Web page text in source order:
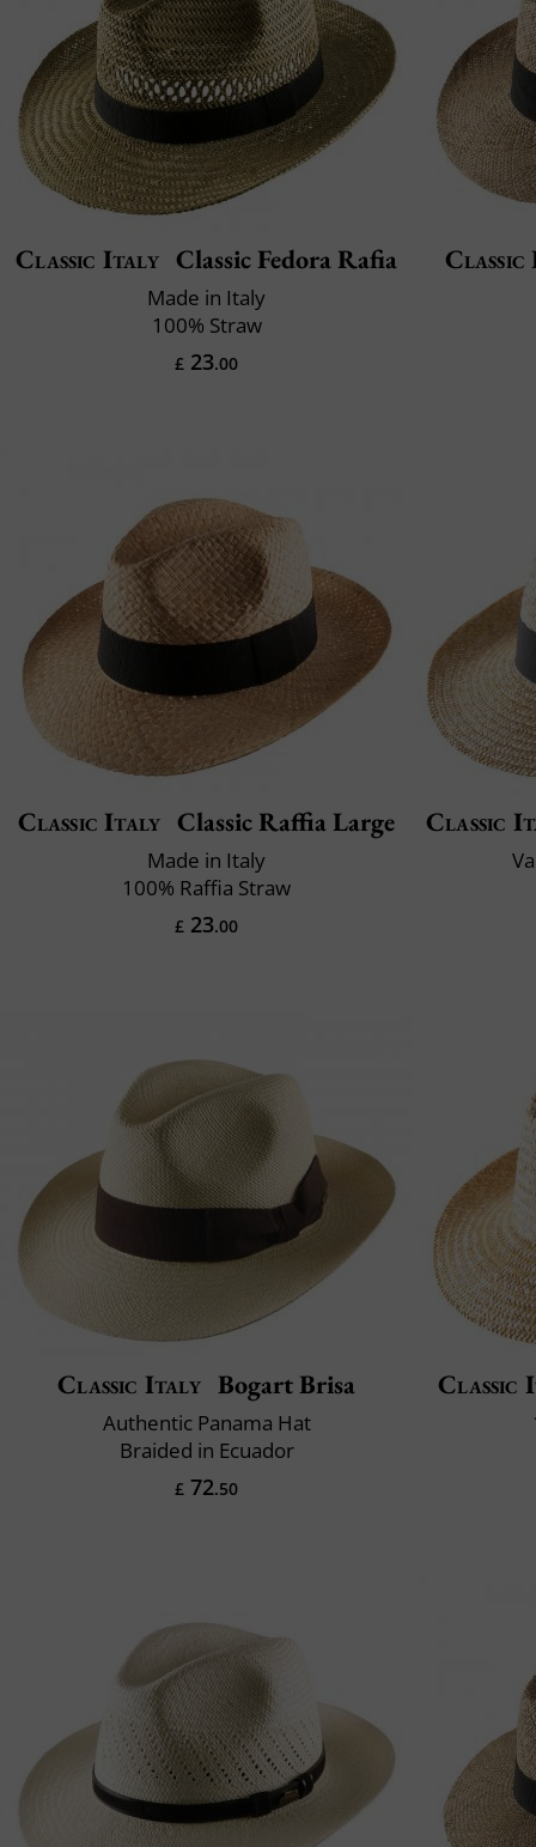
Classic Italy Classic Fedora Rafia
Made in Italy
100% Straw
£ 23.00
Classic Italy Classic Raffia Large
Made in Italy
100% Raffia Straw
£ 23.00
Classic
Classic Italy Bogart Brisa
Authentic Panama Hat
Braided in Ecuador
£ 72.50
Classic